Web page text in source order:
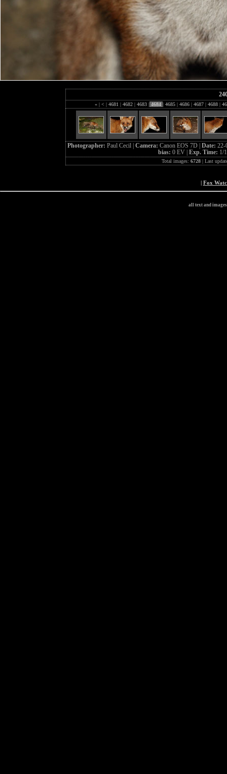
« | < | 4681 | 4682 | 4683 | 4684 | 4685 | 4686 | 4687 | 4688 |
Photographer: Paul Cecil | Camera: Canon EOS 7D | Date: 22-
bias: 0 EV | Exp. Time: 1/
Total images: 6728| Last
| Fox
all text and